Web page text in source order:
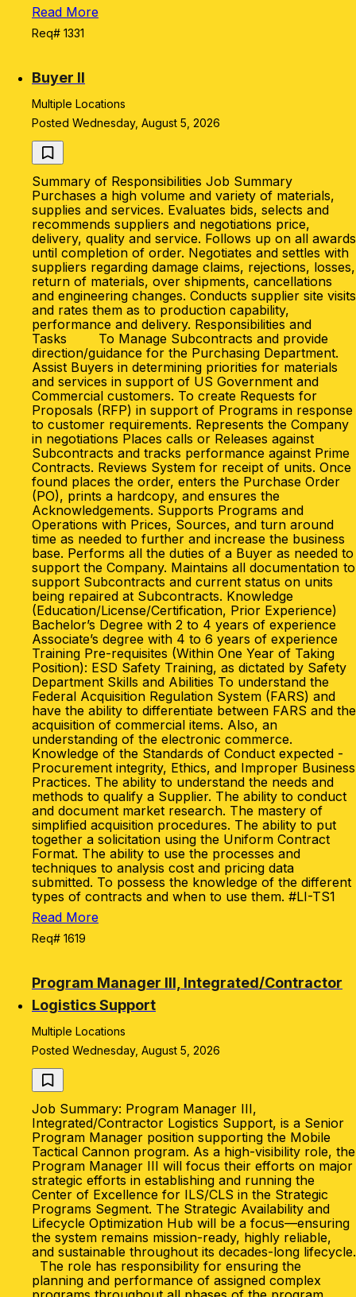
Read More
Req# 1331
Buyer II
Multiple Locations
Posted Wednesday, August 5, 2026
Summary of Responsibilities Job Summary
Purchases a high volume and variety of materials,
supplies and services. Evaluates bids, selects and
recommends suppliers and negotiations price,
delivery, quality and service. Follows up on all awards
until completion of order. Negotiates and settles with
suppliers regarding damage claims, rejections, losses,
return of materials, over shipments, cancellations
and engineering changes. Conducts supplier site visits
and rates them as to production capability,
performance and delivery. Responsibilities and
Tasks To Manage Subcontracts and provide
direction/guidance for the Purchasing Department.
Assist Buyers in determining priorities for materials
and services in support of US Government and
Commercial customers. To create Requests for
Proposals (RFP) in support of Programs in response
to customer requirements. Represents the Company
in negotiations Places calls or Releases against
Subcontracts and tracks performance against Prime
Contracts. Reviews System for receipt of units. Once
found places the order, enters the Purchase Order
(PO), prints a hardcopy, and ensures the
Acknowledgements. Supports Programs and
Operations with Prices, Sources, and turn around
time as needed to further and increase the business
base. Performs all the duties of a Buyer as needed to
support the Company. Maintains all documentation to
support Subcontracts and current status on units
being repaired at Subcontracts. Knowledge
(Education/License/Certification, Prior Experience)
Bachelor’s Degree with 2 to 4 years of experience
Associate’s degree with 4 to 6 years of experience
Training Pre-requisites (Within One Year of Taking
Position): ESD Safety Training, as dictated by Safety
Department Skills and Abilities To understand the
Federal Acquisition Regulation System (FARS) and
have the ability to differentiate between FARS and the
acquisition of commercial items. Also, an
understanding of the electronic commerce.
Knowledge of the Standards of Conduct expected -
Procurement integrity, Ethics, and Improper Business
Practices. The ability to understand the needs and
methods to qualify a Supplier. The ability to conduct
and document market research. The mastery of
simplified acquisition procedures. The ability to put
together a solicitation using the Uniform Contract
Format. The ability to use the processes and
techniques to analysis cost and pricing data
submitted. To possess the knowledge of the different
types of contracts and when to use them. #LI-TS1
Read More
Req# 1619
Program Manager III, Integrated/Contractor
Logistics Support
Multiple Locations
Posted Wednesday, August 5, 2026
Job Summary: Program Manager III,
Integrated/Contractor Logistics Support, is a Senior
Program Manager position supporting the Mobile
Tactical Cannon program. As a high-visibility role, the
Program Manager III will focus their efforts on major
strategic efforts in establishing and running the
Center of Excellence for ILS/CLS in the Strategic
Programs Segment. The Strategic Availability and
Lifecycle Optimization Hub will be a focus—ensuring
the system remains mission-ready, highly reliable,
and sustainable throughout its decades-long lifecycle.
The role has responsibility for ensuring the
planning and performance of assigned complex